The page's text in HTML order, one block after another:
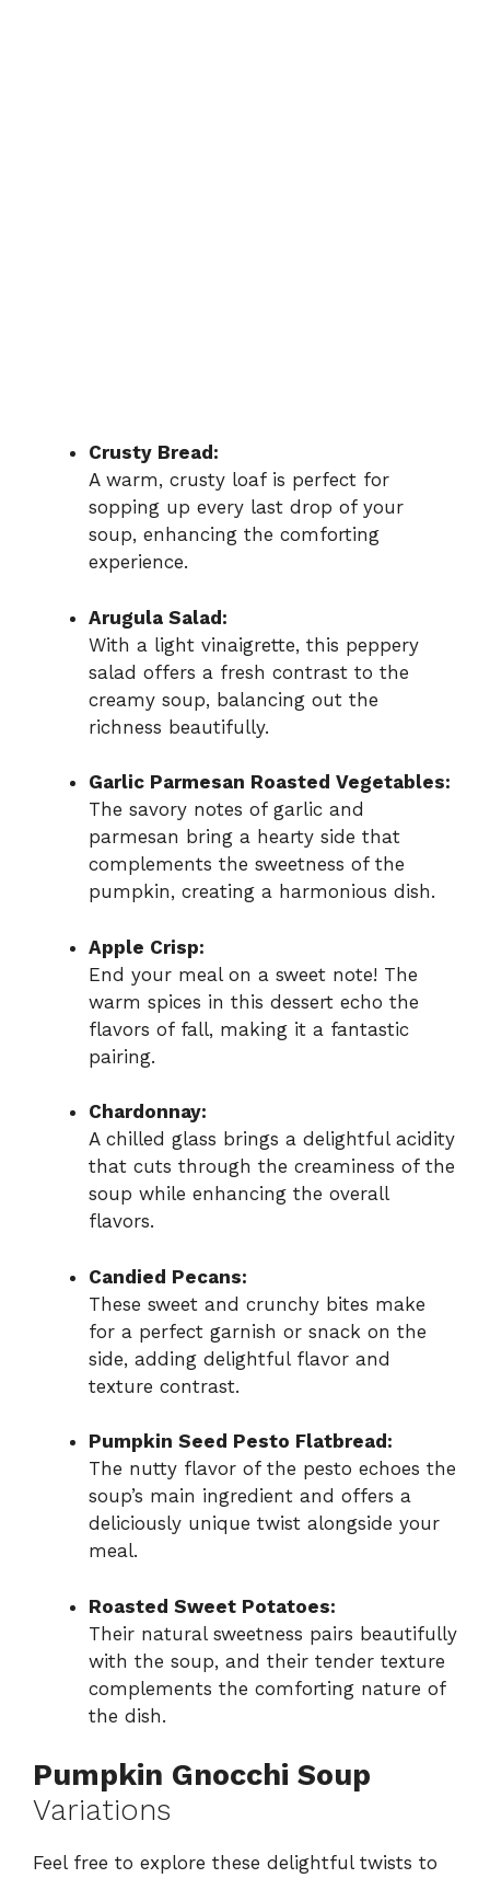
Crusty Bread:
A warm, crusty loaf is perfect for
sopping up every last drop of your
soup, enhancing the comforting
experience.
Arugula Salad:
With a light vinaigrette, this peppery
salad offers a fresh contrast to the
creamy soup, balancing out the
richness beautifully.
Garlic Parmesan Roasted Vegetables:
The savory notes of garlic and
parmesan bring a hearty side that
complements the sweetness of the
pumpkin, creating a harmonious dish.
Apple Crisp:
End your meal on a sweet note! The
warm spices in this dessert echo the
flavors of fall, making it a fantastic
pairing.
Chardonnay:
A chilled glass brings a delightful acidity
that cuts through the creaminess of the
soup while enhancing the overall
flavors.
Candied Pecans:
These sweet and crunchy bites make
for a perfect garnish or snack on the
side, adding delightful flavor and
texture contrast.
Pumpkin Seed Pesto Flatbread:
The nutty flavor of the pesto echoes the
soup’s main ingredient and offers a
deliciously unique twist alongside your
meal.
Roasted Sweet Potatoes:
Their natural sweetness pairs beautifully
with the soup, and their tender texture
complements the comforting nature of
the dish.
Pumpkin Gnocchi Soup
Variations
Feel free to explore these delightful twists to